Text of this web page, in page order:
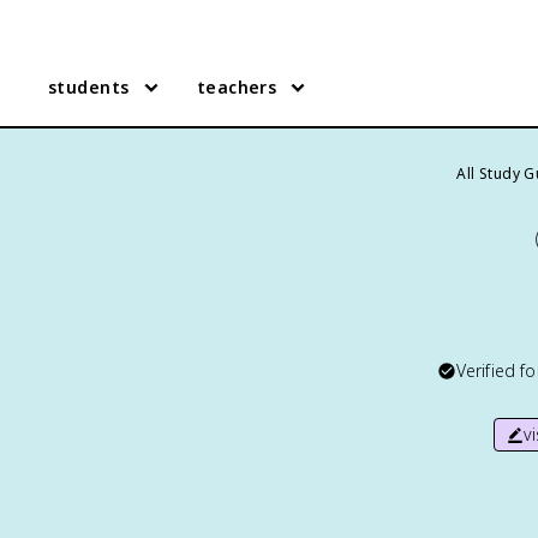
students teachers
All Study
Verified